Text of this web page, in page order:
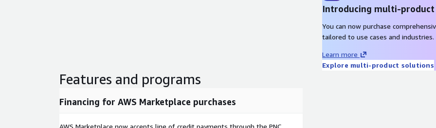
Introducing multi-
You can now purchase
tailored to use cases and industries.
Learn more
Explore multi-product solutions
Features and programs
Financing for AWS Marketplace purchases
AWS Marketplace now accepts line of credit payments through the PNC